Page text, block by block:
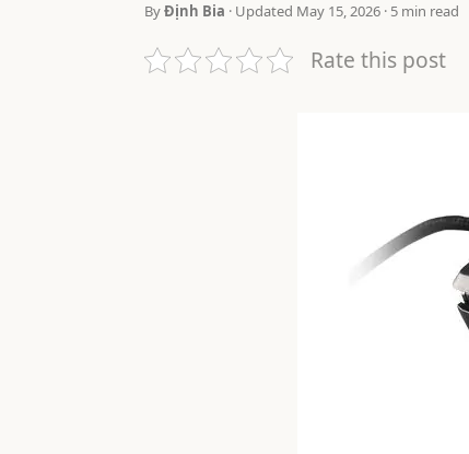
ByĐịnh Bia · Updated May 15, 2026 · 5 min read
Rate this post